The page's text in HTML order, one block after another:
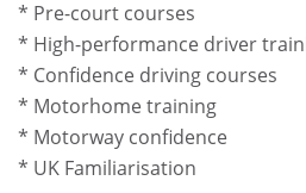
* Pre-court courses
* High-performance driver
* Confidence driving courses
* Motorhome training
* Motorway confidence
* UK Familiarisation